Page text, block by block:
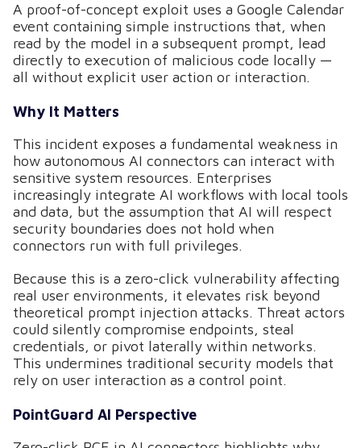
A proof-of-concept exploit uses a Google Calendar
event containing simple instructions that, when
read by the model in a subsequent prompt, lead
directly to execution of malicious code locally —
all without explicit user action or interaction.
Why It Matters
This incident exposes a fundamental weakness in
how autonomous AI connectors can interact with
sensitive system resources. Enterprises
increasingly integrate AI workflows with local tools
and data, but the assumption that AI will respect
security boundaries does not hold when
connectors run with full privileges.
Because this is a zero-click vulnerability affecting
real user environments, it elevates risk beyond
theoretical prompt injection attacks. Threat actors
could silently compromise endpoints, steal
credentials, or pivot laterally within networks.
This undermines traditional security models that
rely on user interaction as a control point.
PointGuard AI Perspective